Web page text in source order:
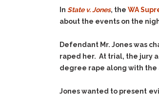
In State v. Jones, the WA
about the events on the
Defendant Mr. Jones was
raped her. At trial, the jury
degree rape along with
Jones wanted to present